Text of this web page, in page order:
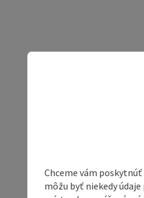
Chceme vám
môžu byť niekedy